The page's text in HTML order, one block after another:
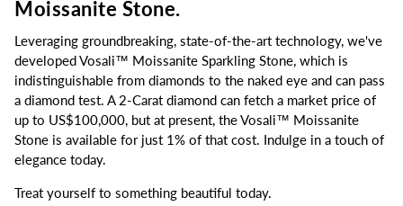
Moissanite Stone.
Leveraging groundbreaking, state-of-the-art technology, we've
developed Vosali™ Moissanite Sparkling Stone, which is
indistinguishable from diamonds to the naked eye and can pass
a diamond test. A 2-Carat diamond can fetch a market price of
up to US$100,000, but at present, the Vosali™ Moissanite
Stone is available for just 1% of that cost. Indulge in a touch of
elegance today.
Treat yourself to something beautiful today.